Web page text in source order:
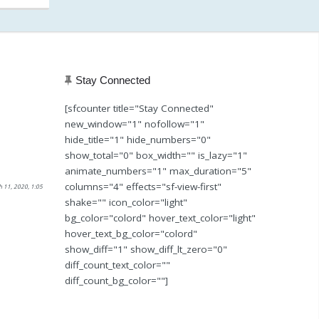
11, 2020, 1:05
Stay Connected
[sfcounter title="Stay Connected"
new_window="1" nofollow="1"
hide_title="1" hide_numbers="0"
show_total="0" box_width="" is_lazy="1"
animate_numbers="1" max_duration="5"
columns="4" effects="sf-view-first"
shake="" icon_color="light"
bg_color="colord" hover_text_color="light"
hover_text_bg_color="colord"
show_diff="1" show_diff_lt_zero="0"
diff_count_text_color=""
diff_count_bg_color=""]